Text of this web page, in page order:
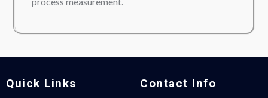
Quick Links Contact Info